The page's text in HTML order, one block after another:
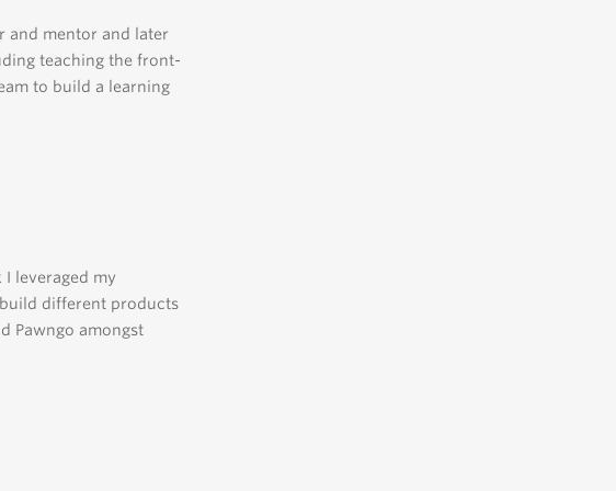
and mentor and later
teaching the front-
to build a learning
leveraged my
different products
Pawngo amongst